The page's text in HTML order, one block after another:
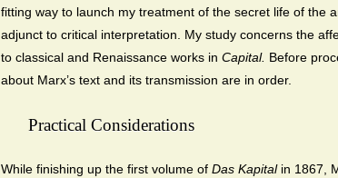
fitting way to launch my treatment of the secret life of the
adjunct to critical interpretation. My study concerns the
to classical and Renaissance works in Capital. Before
about Marx’s text and its transmission are in order.
Practical Considerations
While finishing up the first volume of Das Kapitalin 1867,